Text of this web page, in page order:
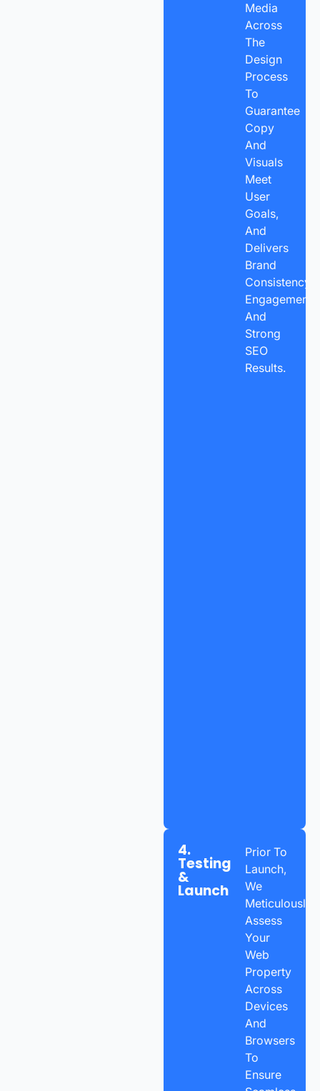
Media
Across
The
Design
Process
To
Guarantee
Copy
And
Visuals
Meet
User
Goals,
And
Delivers
Brand
Consistency,
Engagement,
And
Strong
SEO
Results.
4.
Testing
&
Launch
Prior To
Launch,
We
Meticulously
Assess
Your
Web
Property
Across
Devices
And
Browsers
To
Ensure